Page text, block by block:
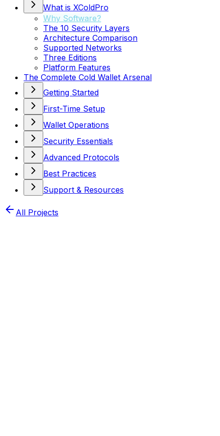
What is XColdPro
Why Software?
The 10 Security Layers
Architecture Comparison
Supported Networks
Three Editions
Platform Features
The Complete Cold Wallet Arsenal
Getting Started
First-Time Setup
Wallet Operations
Security Essentials
Advanced Protocols
Best Practices
Support & Resources
All Projects